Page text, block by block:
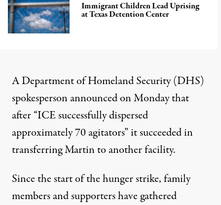
Immigrant Children Lead Uprising
at Texas Detention Center
A Department of Homeland Security (DHS)
spokesperson announced on Monday that
after “ICE successfully dispersed
approximately 70 agitators” it succeeded in
transferring Martin to another facility.
Since the start of the hunger strike, family
members and supporters have gathered